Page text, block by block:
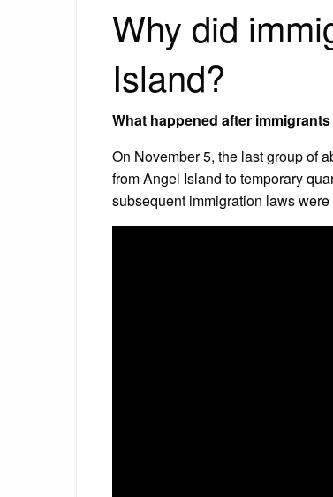
Why did
Island?
What happened after
On November 5, the last group of
from Angel Island to temporary
subsequent immigration laws